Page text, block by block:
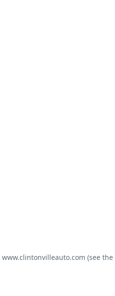
www.clintonvilleauto.com (see the